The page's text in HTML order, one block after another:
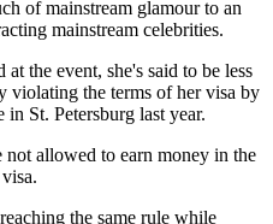
of mainstream glamour to an
mainstream celebrities.
the event, she's said to be less
violating the terms of her visa by
St. Petersburg last year.
allowed to earn money in the
the same rule while